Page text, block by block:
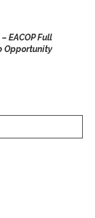
EACOP Full
Opportunity